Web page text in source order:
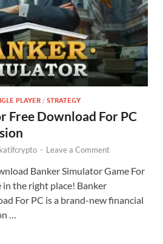
PLAYER / STRATEGY
Free Download For PC
- Leave a Comment
Banker Simulator Game For
in the right place! Banker
For PC is a brand-new financial
…